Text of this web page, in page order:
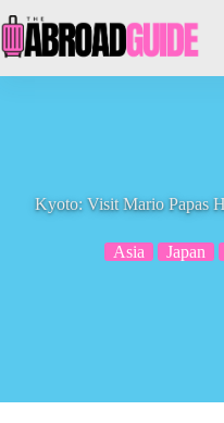
to
content
Kyoto: Visit Mario Papas
Asia Japan